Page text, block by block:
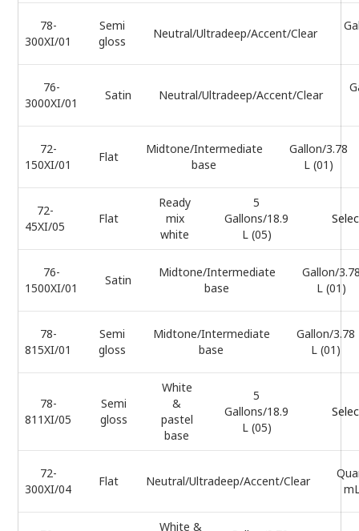
78-
300XI/01
Semi
gloss
Neutral/Ultradeep/Accent/Clear
76-
3000XI/01
Satin Neutral/Ultradeep/Accent/Clear
72-
150XI/01
Flat
Midtone/Intermediate
base
Gallon/3.78
L (01)
72-
45XI/05
Flat
Ready
mix
white
5
Gallons/18.9
L (05)
76-
1500XI/01
Satin
Midtone/Intermediate
base
Gallon/
L (01)
78-
815XI/01
Semi
gloss
Midtone/Intermediate
base
Gallon/3.78
L (01)
78-
811XI/05
Semi
gloss
White
&
pastel
base
5
Gallons/18.9
L (05)
72-
300XI/04
Flat Neutral/Ultradeep/Accent/Clear
White &